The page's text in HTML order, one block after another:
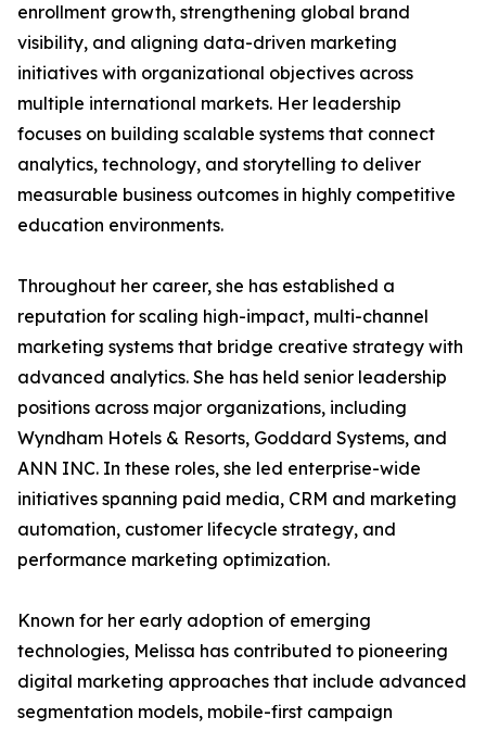
enrollment growth, strengthening global brand
visibility, and aligning data-driven marketing
initiatives with organizational objectives across
multiple international markets. Her leadership
focuses on building scalable systems that connect
analytics, technology, and storytelling to deliver
measurable business outcomes in highly competitive
education environments.
Throughout her career, she has established a
reputation for scaling high-impact, multi-channel
marketing systems that bridge creative strategy with
advanced analytics. She has held senior leadership
positions across major organizations, including
Wyndham Hotels & Resorts, Goddard Systems, and
ANN INC. In these roles, she led enterprise-wide
initiatives spanning paid media, CRM and marketing
automation, customer lifecycle strategy, and
performance marketing optimization.
Known for her early adoption of emerging
technologies, Melissa has contributed to pioneering
digital marketing approaches that include advanced
segmentation models, mobile-first campaign